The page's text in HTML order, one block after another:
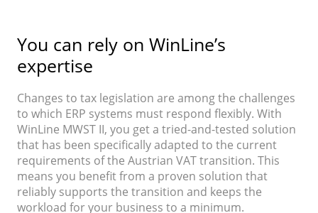
You can rely on WinLine’s
expertise
Changes to tax legislation are among the challenges
to which ERP systems must respond flexibly. With
WinLine MWST II, you get a tried-and-tested solution
that has been specifically adapted to the current
requirements of the Austrian VAT transition. This
means you benefit from a proven solution that
reliably supports the transition and keeps the
workload for your business to a minimum.